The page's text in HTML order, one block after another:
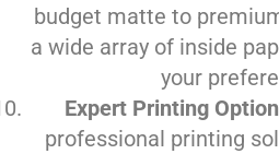
budget matte to
a wide array of inside
your
Expert Printing
professional printing